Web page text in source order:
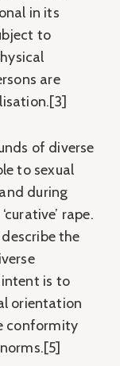
in its
to
are
of diverse
to sexual
during
rape.
describe the
intent is to
orientation
conformity